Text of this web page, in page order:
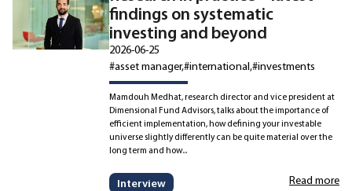
findings on systematic
investing and beyond
2026-06-25
#asset manager#international#investments
Mamdouh Medhat, research director and vice president at
Dimensional Fund Advisors, talks about the importance of
efficient implementation, how defining your investable
universe slightly differently can be quite material over the
long term and how...
Interview Read more